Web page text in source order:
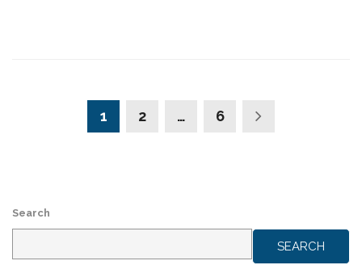
1 2 … 6
Search
SEARCH